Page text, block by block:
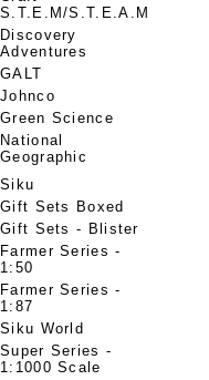
S.T.E.M/S.T.E.A.M
Discovery
Adventures
GALT
Johnco
Green Science
National
Geographic
Siku
Gift Sets Boxed
Gift Sets - Blister
Farmer Series -
1:50
Farmer Series -
1:87
Siku World
Super Series -
1:1000 Scale